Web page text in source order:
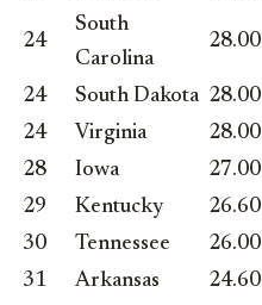
24
South
Carolina
28.00
24 South Dakota 28.00
24
Virginia 28.00
28
Iowa 27.00
29
Kentucky 26.60
30
Tennessee 26.00
31
Arkansas 24.60